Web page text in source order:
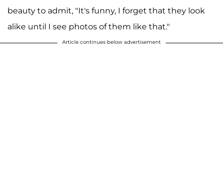
beauty to admit, "It's funny, I forget that they look
alike until I see photos of them like that."
Article continues below advertisement